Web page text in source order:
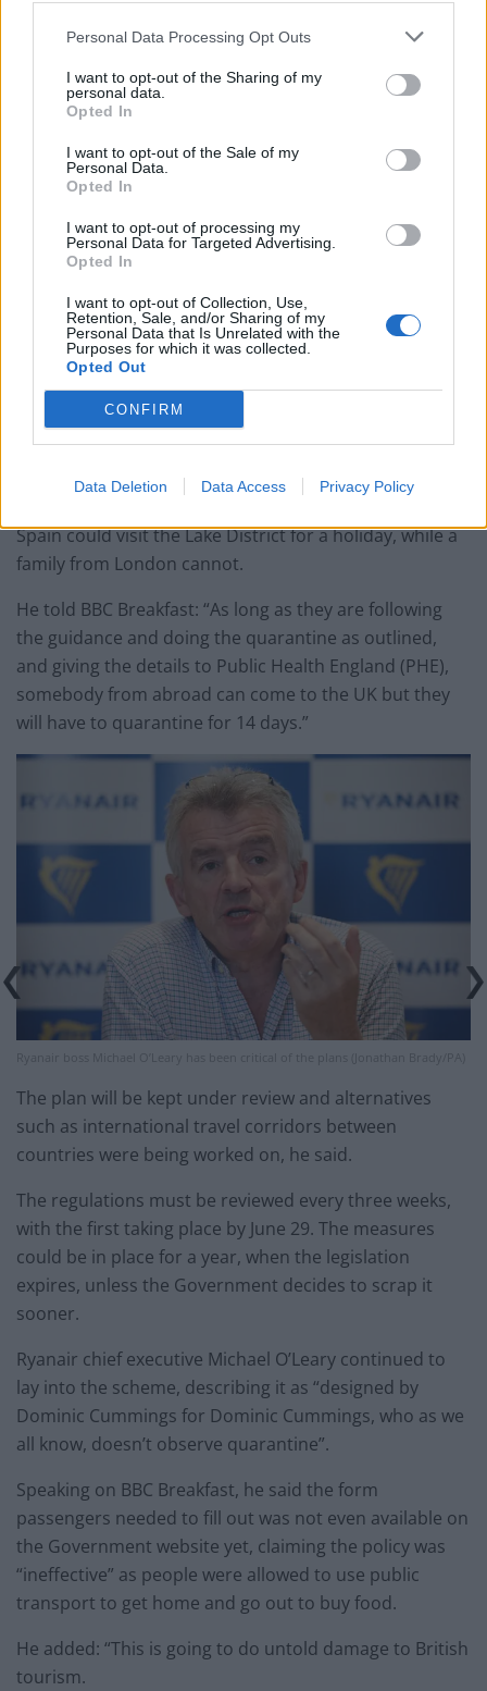
Personal Data Processing Opt Outs
I want to opt-out of the Sharing of my
personal data.
Opted In
I want to opt-out of the Sale of my
Personal Data.
Opted In
I want to opt-out of processing my
Personal Data for Targeted Advertising.
Opted In
I want to opt-out of Collection, Use,
Retention, Sale, and/or Sharing of my
Personal Data that Is Unrelated with the
Purposes for which it was collected.
Opted Out
CONFIRM
Data Deletion Data Access Privacy Policy
Meanwhile, Greek tourism minister Harry Theoharis
said the current restrictions on travellers from most
UK airports meant it would be difficult for the majority
the European country.
Southend, Bristol and Edinburgh – travellers would
face testing and quarantine when arriving in Greece
until the UK’s coronavirus situation improves, he said.
Northern Ireland Secretary Brandon Lewis defended
the quarantine policy, insisting it was “the right time to
do it”.
Lake District
Spain could visit the Lake District for a holiday, while a
family from London cannot.
He told BBC Breakfast: “As long as they are following
the guidance and doing the quarantine as outlined,
and giving the details to Public Health England (PHE),
somebody from abroad can come to the UK but they
will have to quarantine for 14 days.”
Ryanair boss Michael O’Leary has been critical of the plans (Jonathan Brady/PA)
The plan will be kept under review and alternatives
such as international travel corridors between
countries were being worked on, he said.
The regulations must be reviewed every three weeks,
with the first taking place by June 29. The measures
could be in place for a year, when the legislation
expires, unless the Government decides to scrap it
sooner.
Ryanair chief executive Michael O’Leary continued to
lay into the scheme, describing it as “designed by
Dominic Cummings for Dominic Cummings, who as we
all know, doesn’t observe quarantine”.
Speaking on BBC Breakfast, he said the form
passengers needed to fill out was not even available on
the Government website yet, claiming the policy was
“ineffective” as people were allowed to use public
transport to get home and go out to buy food.
He added: “This is going to do untold damage to British
tourism.